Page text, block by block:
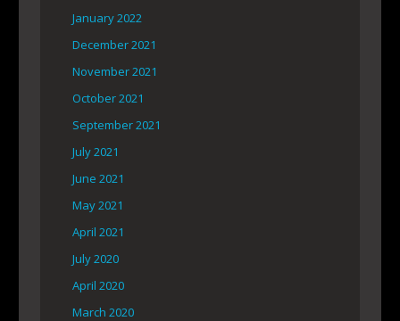
January 2022
December 2021
November 2021
October 2021
September 2021
July 2021
June 2021
May 2021
April 2021
July 2020
April 2020
March 2020